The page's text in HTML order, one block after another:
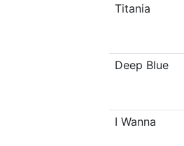
Titania
Deep Blue
I Wanna